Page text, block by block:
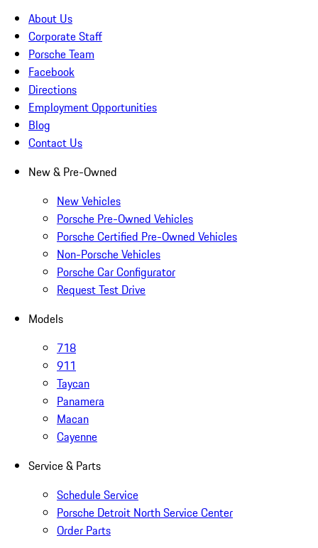
About Us
Corporate Staff
Porsche Team
Facebook
Directions
Employment Opportunities
Blog
Contact Us
New & Pre-Owned
New Vehicles
Porsche Pre-Owned Vehicles
Porsche Certified Pre-Owned Vehicles
Non-Porsche Vehicles
Porsche Car Configurator
Request Test Drive
Models
718
911
Taycan
Panamera
Macan
Cayenne
Service & Parts
Schedule Service
Porsche Detroit North Service Center
Order Parts